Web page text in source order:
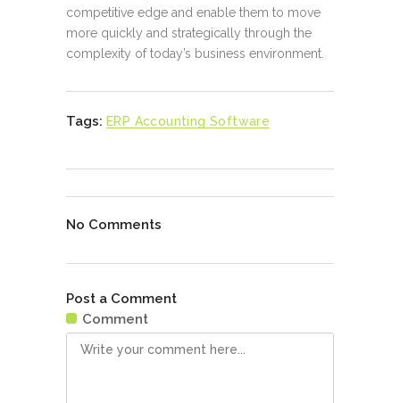
competitive edge and enable them to move
more quickly and strategically through the
complexity of today’s business environment.
Tags: ERP Accounting Software
No Comments
Post a Comment
Comment